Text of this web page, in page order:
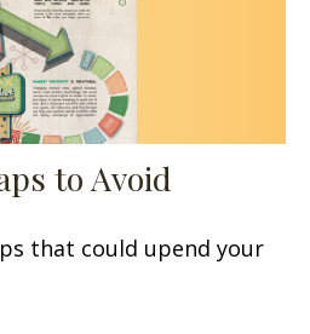
to Avoid
that could upend your